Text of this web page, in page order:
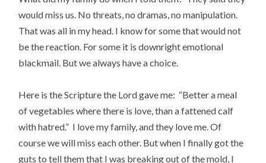
would miss us. No threats, no dramas, no manipulation.
That was all in my head. I know for some that would not
be the reaction. For some it is downright emotional
blackmail. But we always have a choice.
Here is the Scripture the Lord gave me: “Better a meal
of vegetables where there is love, than a fattened calf
with hatred.” I love my family, and they love me. Of
course we will miss each other. But when I finally got the
guts to tell them that I was breaking out of the mold, I